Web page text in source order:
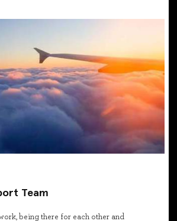
Team
being there for each other and